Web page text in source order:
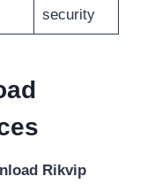
security
Rikvip